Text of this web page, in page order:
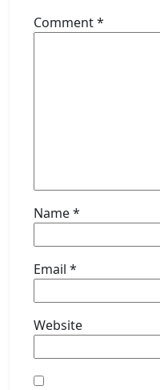
Comment*
Name*
Email *
Website